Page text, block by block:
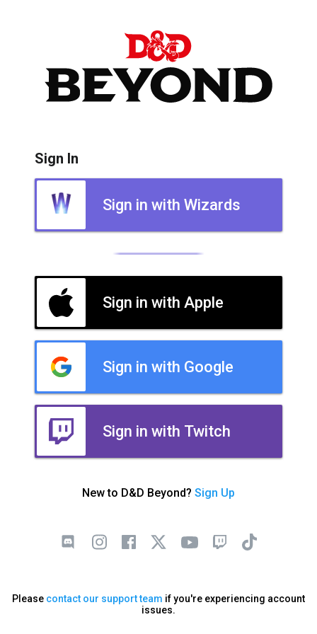
Sign In
Sign in with Wizards
Sign in with Apple
Sign in with Google
Sign in with Twitch
New to D&D Beyond? Sign Up
Please contact our support team if you're experiencing account
issues.